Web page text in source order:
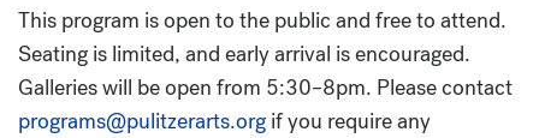
This program is open to the public and free to attend.
Seating is limited, and early arrival is encouraged.
Galleries will be open from 5:30–8pm. Please contact
programs@pulitzerarts.org if you require any